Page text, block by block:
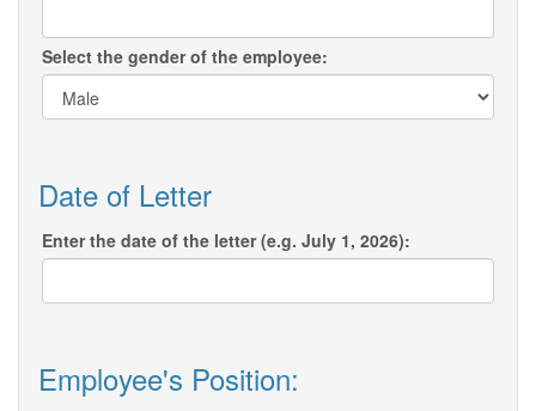
Select the gender of the employee:
Date of Letter
Enter the date of the letter (e.g. July 1, 2026):
Employee's Position: